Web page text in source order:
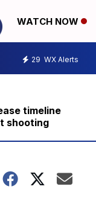
WATCH NOW
29 WX Alerts
timeline
shooting